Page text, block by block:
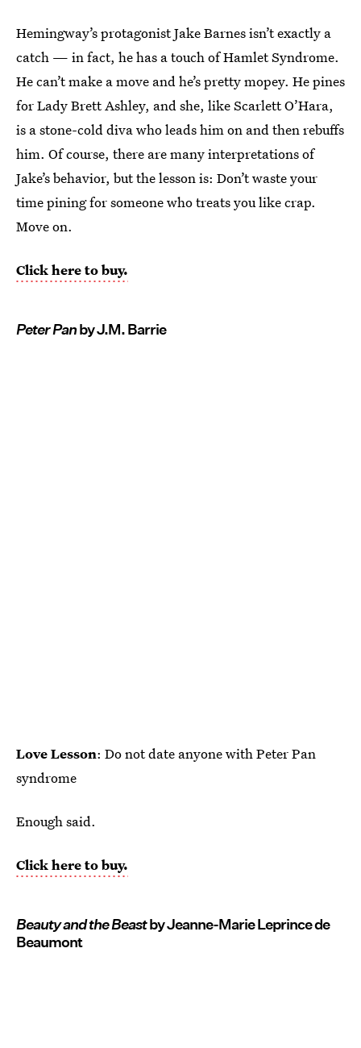
Hemingway’s protagonist Jake Barnes isn’t exactly a
catch — in fact, he has a touch of Hamlet Syndrome.
He can’t make a move and he’s pretty mopey. He pines
for Lady Brett Ashley, and she, like Scarlett O’Hara,
is a stone-cold diva who leads him on and then rebuffs
him. Of course, there are many interpretations of
Jake’s behavior, but the lesson is: Don’t waste your
time pining for someone who treats you like crap.
Move on.
Click here to buy.
Peter Panby J.M. Barrie
Love Lesson: Do not date anyone with Peter Pan
syndrome
Enough said.
Click here to buy.
Beauty and the Beastby Jeanne-Marie Leprince de
Beaumont